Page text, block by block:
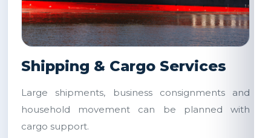
Shipping & Cargo Services
Large shipments, business consignments and
household movement can be planned with
cargo support.